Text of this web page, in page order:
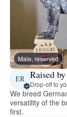
Male, reserved
ER Raised
Drop-off to
We breed
versatility of the
first.